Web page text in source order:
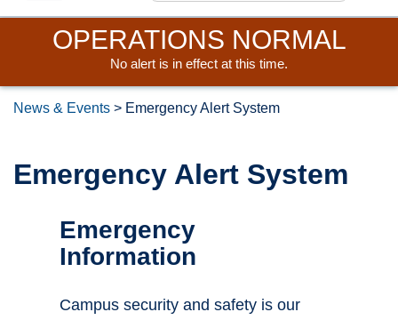
OPERATIONS NORMAL
No alert is in effect at this time.
News & Events > Emergency Alert System
Emergency Alert System
Emergency
Information
Campus security and safety is our